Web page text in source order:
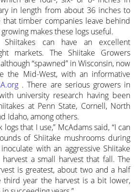
in length from about 36 inches to
that timber companies leave behind
makes these logs useful.
Shiitakes can have an excellent
markets. The Shiitake Growers
“spawned” in Wisconsin, now
the Mid-West, with an informative
. There are serious growers in
university research having been
at Penn State, Cornell, North
Idaho, among others.
that I use,” McAdams said, “I can
of Shiitake mushrooms during
with an aggressive Shiitake
a small harvest that fall. The
is greatest, about two and a half
third year the harvest is a bit lower,